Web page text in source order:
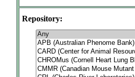
Repository: